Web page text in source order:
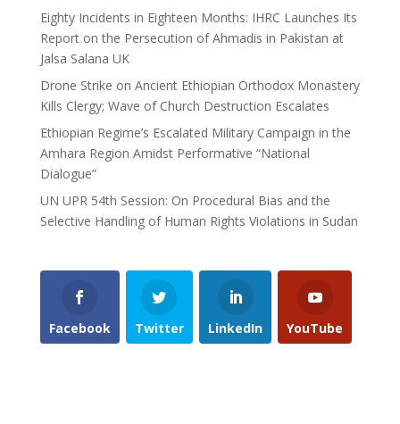
Eighty Incidents in Eighteen Months: IHRC Launches Its
Report on the Persecution of Ahmadis in Pakistan at
Jalsa Salana UK
Drone Strike on Ancient Ethiopian Orthodox Monastery
Kills Clergy; Wave of Church Destruction Escalates
Ethiopian Regime’s Escalated Military Campaign in the
Amhara Region Amidst Performative “National
Dialogue”
UN UPR 54th Session: On Procedural Bias and the
Selective Handling of Human Rights Violations in Sudan
Facebook Twitter LinkedIn YouTube